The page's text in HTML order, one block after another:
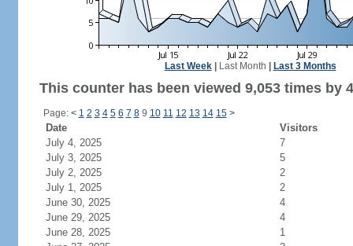
Last Week| Last Month Last 3 Months
This counter has been viewed 9,053 times by
Page: < 1 2 3 4 5 6 7 89 10 11 12 13 14 15 >
Date
Visitors
July 4, 2025
7
July 3, 2025
5
July 2, 2025
2
July 1, 2025
2
June 30, 2025
4
June 29, 2025
4
June 28, 2025
1